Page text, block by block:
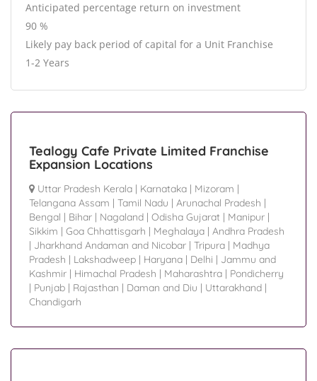
Anticipated percentage return on investment
90 %
Likely pay back period of capital for a Unit Franchise
1-2 Years
Tealogy Cafe Private Limited Franchise
Expansion Locations
Uttar Pradesh Kerala | Karnataka | Mizoram |
Telangana Assam | Tamil Nadu | Arunachal Pradesh |
Bengal | Bihar | Nagaland | Odisha Gujarat | Manipur |
Sikkim | Goa Chhattisgarh | Meghalaya | Andhra Pradesh
| Jharkhand Andaman and Nicobar | Tripura | Madhya
Pradesh | Lakshadweep | Haryana | Delhi | Jammu and
Kashmir | Himachal Pradesh | Maharashtra | Pondicherry
| Punjab | Rajasthan | Daman and Diu | Uttarakhand |
Chandigarh